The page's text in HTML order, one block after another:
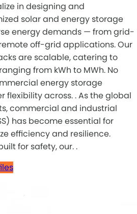
in designing and
solar and energy storage
energy demands — from grid-
off-grid applications. Our
are scalable, catering to
from kWh to MWh. No
energy storage
flexibility across. . As the global
commercial and industrial
has become essential for
efficiency and resilience.
for safety, our. .